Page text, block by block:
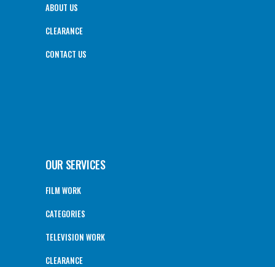
ABOUT US
CLEARANCE
CONTACT US
OUR SERVICES
FILM WORK
CATEGORIES
TELEVISION WORK
CLEARANCE